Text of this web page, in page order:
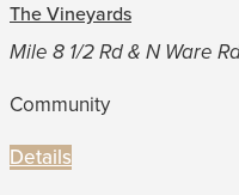
The Vineyards
Mile 8 1/2 Rd & N Ware
Community
Details